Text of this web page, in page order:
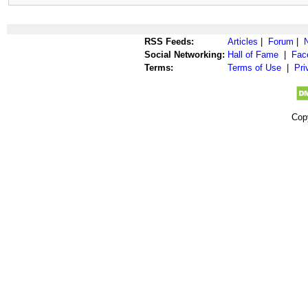
RSS Feeds: Articles Forum
Social Networking: Hall of Fame
Terms:
Terms of Use